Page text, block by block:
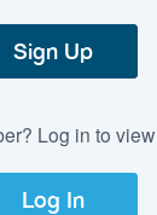
Sign Up
Log in to
Log In